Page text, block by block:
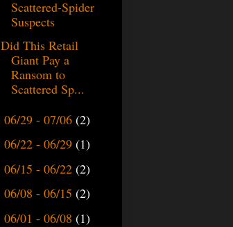
Scattered-Spider
Suspects
Did This Retail
Giant Pay a
Ransom to
Scattered Sp...
06/29 - 07/06 (2)
06/22 - 06/29 (1)
06/15 - 06/22 (2)
06/08 - 06/15 (2)
06/01 - 06/08 (1)